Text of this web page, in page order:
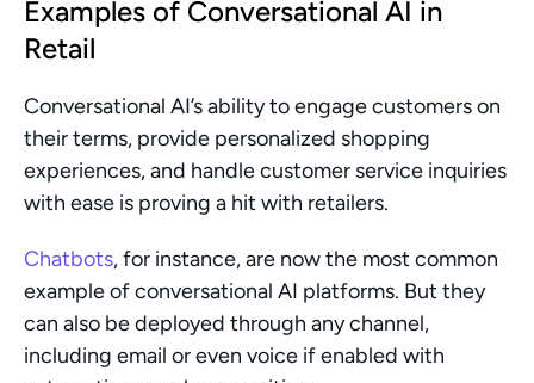
Examples of Conversational AI in
Retail
Conversational AI’s ability to engage customers on
their terms, provide personalized shopping
experiences, and handle customer service inquiries
with ease is proving a hit with retailers.
Chatbots, for instance, are now the most common
example of conversational AI platforms. But they
can also be deployed through any channel,
including email or even voice if enabled with